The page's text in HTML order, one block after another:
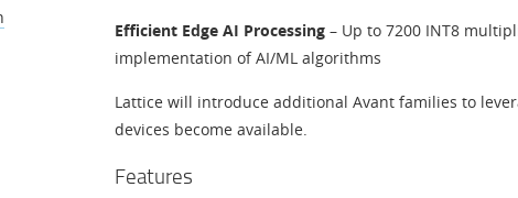
Efficient Edge AI Processing– Up to 7200 INT8
implementation of AI/ML algorithms
Lattice will introduce additional Avant families to
devices become available.
Features